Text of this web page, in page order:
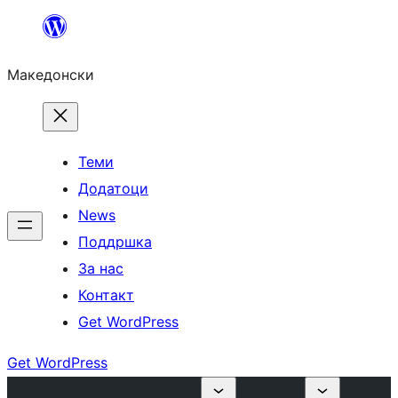
содржината
Македонски
Теми
Додатоци
News
Поддршка
За нас
Контакт
Get WordPress
Get WordPress